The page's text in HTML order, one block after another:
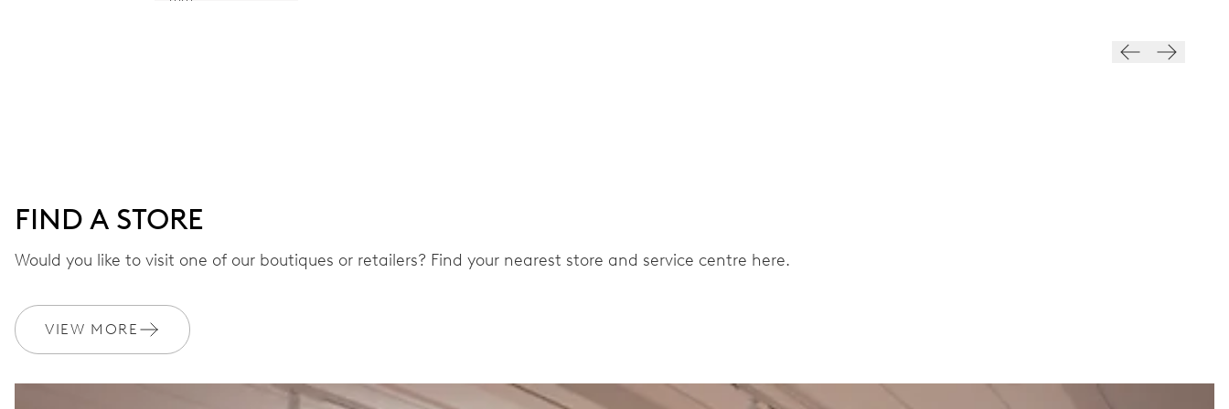
FIND A STORE
Would you like to visit one of our boutiques or retailers? Find your nearest store and service centre here.
VIEW MORE